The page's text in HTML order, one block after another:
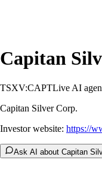
Capitan
TSXV:CAPTLive AI
Capitan Silver Corp.
Investor website: https://
Ask AI about Capitan